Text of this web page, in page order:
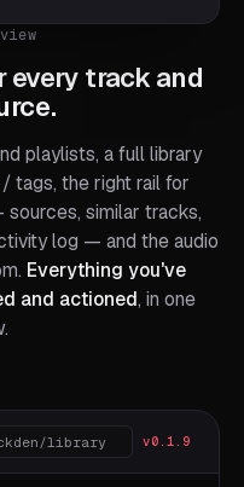
track and
playlists, a full library
tags, the right rail for
similar tracks,
log — and the audio
Everything you've
and actioned, in one
library v0.1.9